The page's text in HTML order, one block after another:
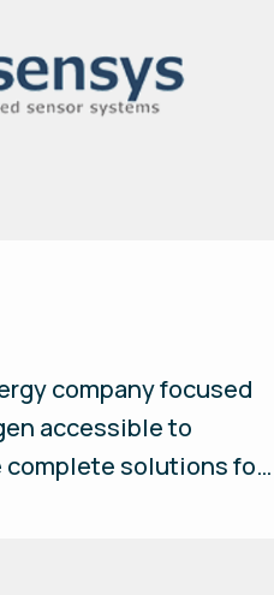
company focused
accessible to
complete solutions for
hydrogen